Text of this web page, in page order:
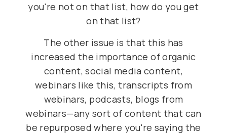
you're not on that list, how do you get
on that list?
The other issue is that this has
increased the importance of organic
content, social media content,
webinars like this, transcripts from
webinars, podcasts, blogs from
webinars—any sort of content that can
be repurposed where you're saying the